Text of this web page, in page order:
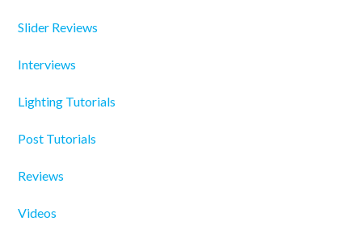
Slider Reviews
Interviews
Lighting Tutorials
Post Tutorials
Reviews
Videos